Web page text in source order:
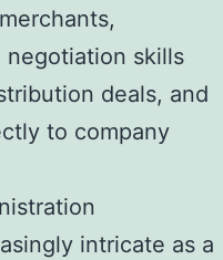
negotiation skills
deals, and
to company
intricate as a